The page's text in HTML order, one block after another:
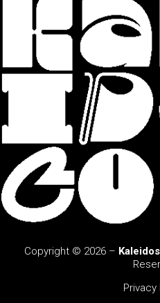
Copyright © 2026 –
Privacy